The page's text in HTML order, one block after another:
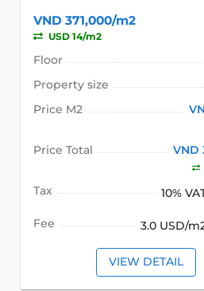
VND 371,000/m2
USD 14/m2
Floor
Property size
Price M2
Price Total VND
Tax 10%
Fee 3.0 USD/
VIEW DETAIL